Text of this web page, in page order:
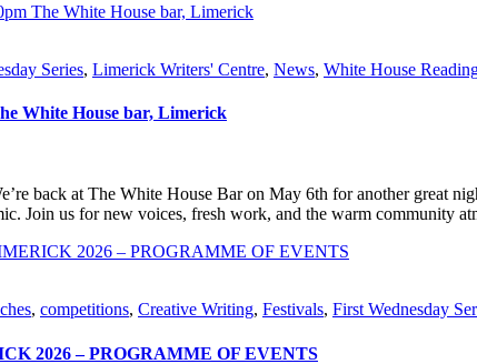
Series, Limerick Writers' Centre, News, White House
White House bar, Limerick
back at The White House Bar on May 6th for another great
Join us for new voices, fresh work, and the warm community
, competitions, Creative Writing, Festivals, First Wednesday
2026 – PROGRAMME OF EVENTS